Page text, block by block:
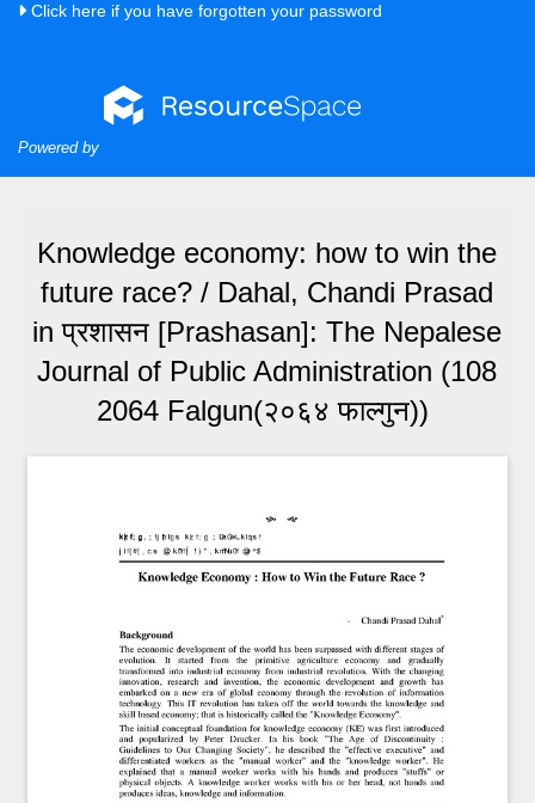
Click here if you have forgotten your password
Powered by
Knowledge economy: how to win the
future race? / Dahal, Chandi Prasad
in प्रशासन [Prashasan]: The Nepalese
Journal of Public Administration (108
2064 Falgun(२०६४ फाल्गुन))